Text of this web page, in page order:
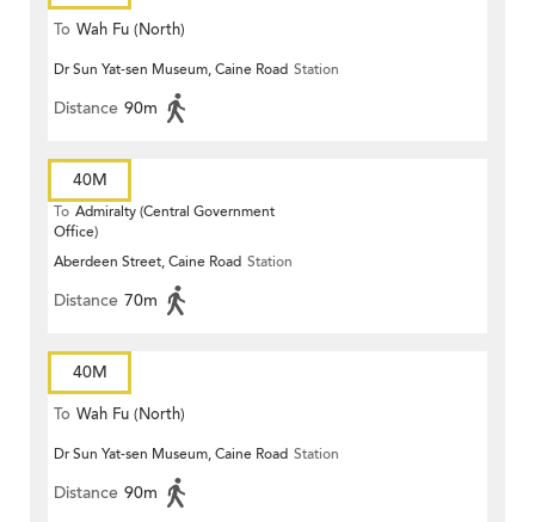
To Wah Fu (North)
Dr Sun Yat-sen Museum, Caine Road Station
Distance 90m
40M
To Admiralty (Central Government
Office)
Aberdeen Street, Caine Road Station
Distance 70m
40M
To Wah Fu (North)
Dr Sun Yat-sen Museum, Caine Road Station
Distance 90m